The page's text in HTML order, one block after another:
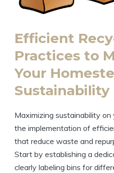
Efficient
Practices to
Your
Sustainability
Maximizing sustainability on
the implementation of
that reduce waste and
Start by establishing a
clearly labeling bins for